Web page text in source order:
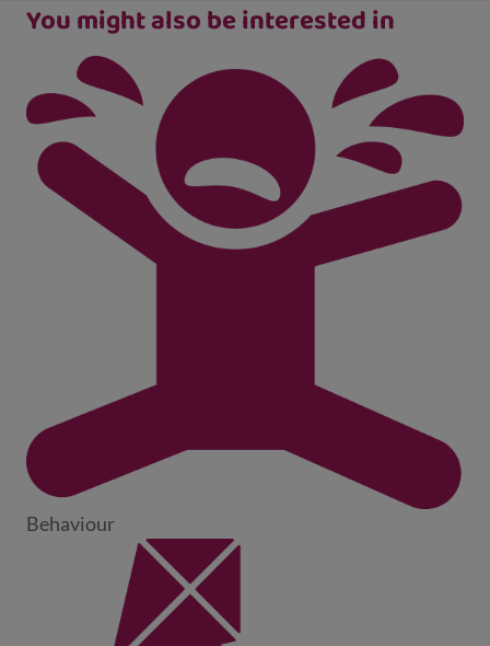
You might also be interested in
Behaviour